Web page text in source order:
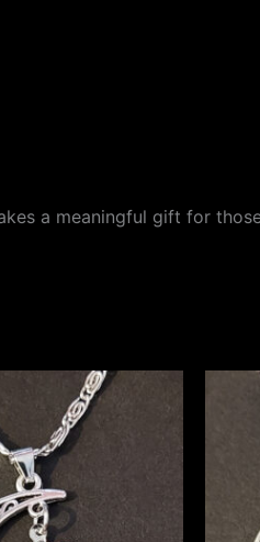
a meaningful gift for